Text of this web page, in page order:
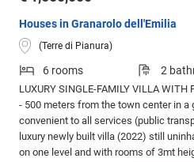
Houses in Granarolo dell'Emilia
(Terre di Pianura)
6 rooms 2
LUXURY SINGLE-FAMILY VILLA WITH
- 500 meters from the town center in a
convenient to all services (public
luxury newly built villa (2022) still
on one level and with rooms of 3mt